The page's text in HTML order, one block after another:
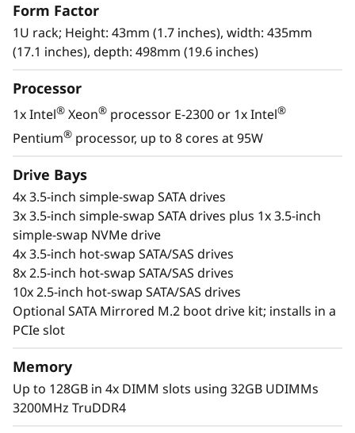
v
e
performance. This single-processor rack
server, in a compact 1U form factor, is built for
expanding businesses or edge deployment.
With an increase in performance of up to 17%
above previous generations, the next-
generation Intel
Xeon
E-2300 processors
provide higher workload performance at an
entry-level price point.
Flexible, Scalable and Manageable
Form Factor
1U rack; Height: 43mm (1.7 inches), width: 435mm
(17.1 inches), depth: 498mm (19.6 inches)
Processor
1x Intel® Xeon® processor E-2300 or 1x Intel®
Pentium® processor, up to 8 cores at 95W
Drive Bays
4x 3.5-inch simple-swap SATA drives
3x 3.5-inch simple-swap SATA drives plus 1x 3.5-inch
simple-swap NVMe drive
4x 3.5-inch hot-swap SATA/SAS drives
8x 2.5-inch hot-swap SATA/SAS drives
10x 2.5-inch hot-swap SATA/SAS drives
Optional SATA Mirrored M.2 boot drive kit; installs in a
PCIe slot
Memory
Up to 128GB in 4x DIMM slots using 32GB UDIMMs
3200MHz TruDDR4